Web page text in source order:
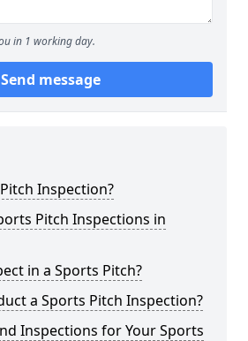
in 1 working day.
Send message
Inspection?
Pitch Inspections in
in a Sports Pitch?
a Sports Pitch Inspection?
Inspections for Your Sports